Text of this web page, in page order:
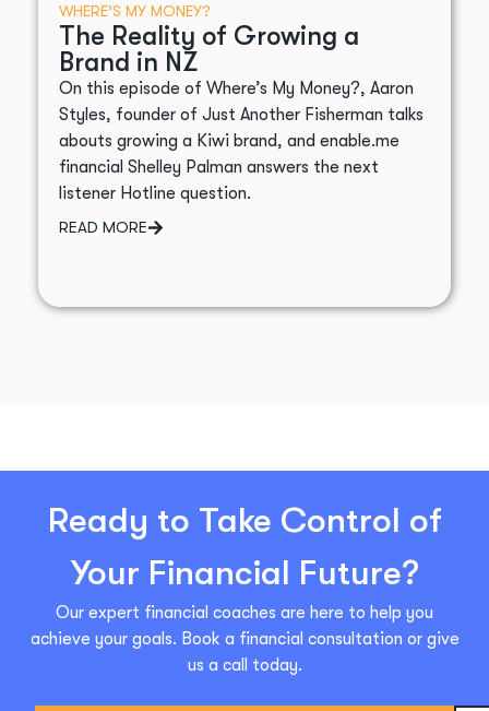
WHERE’S MY MONEY?
The Reality of Growing a
Brand in NZ
On this episode of Where’s My Money?, Aaron
Styles, founder of Just Another Fisherman talks
abouts growing a Kiwi brand, and enable.me
financial Shelley Palman answers the next
listener Hotline question.
READ MORE
Ready to Take Control of
Your Financial Future?
Our expert financial coaches are here to help you
achieve your goals. Book a financial consultation or give
us a call today.